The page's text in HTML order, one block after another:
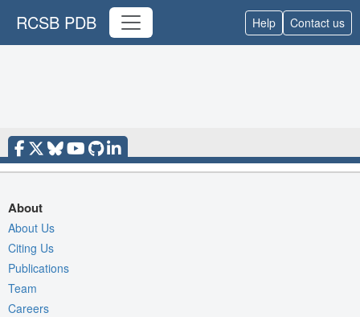
RCSB PDB Help Contact us
About
About Us
Citing Us
Publications
Team
Careers